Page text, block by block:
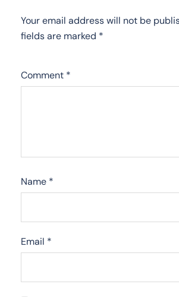
Your email address will not be
fields are marked *
Comment *
Name *
Email *